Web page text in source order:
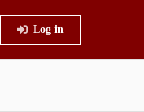
Log in